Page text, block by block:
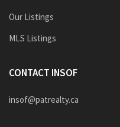
Our Listings
MLS Listings
CONTACT INSOF
insof@patrealty.ca